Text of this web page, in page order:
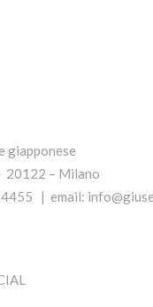
giapponese
20122 – Milano
| email: